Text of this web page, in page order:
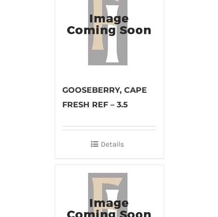
GOOSEBERRY, CAPE
FRESH REF – 3.5
Details